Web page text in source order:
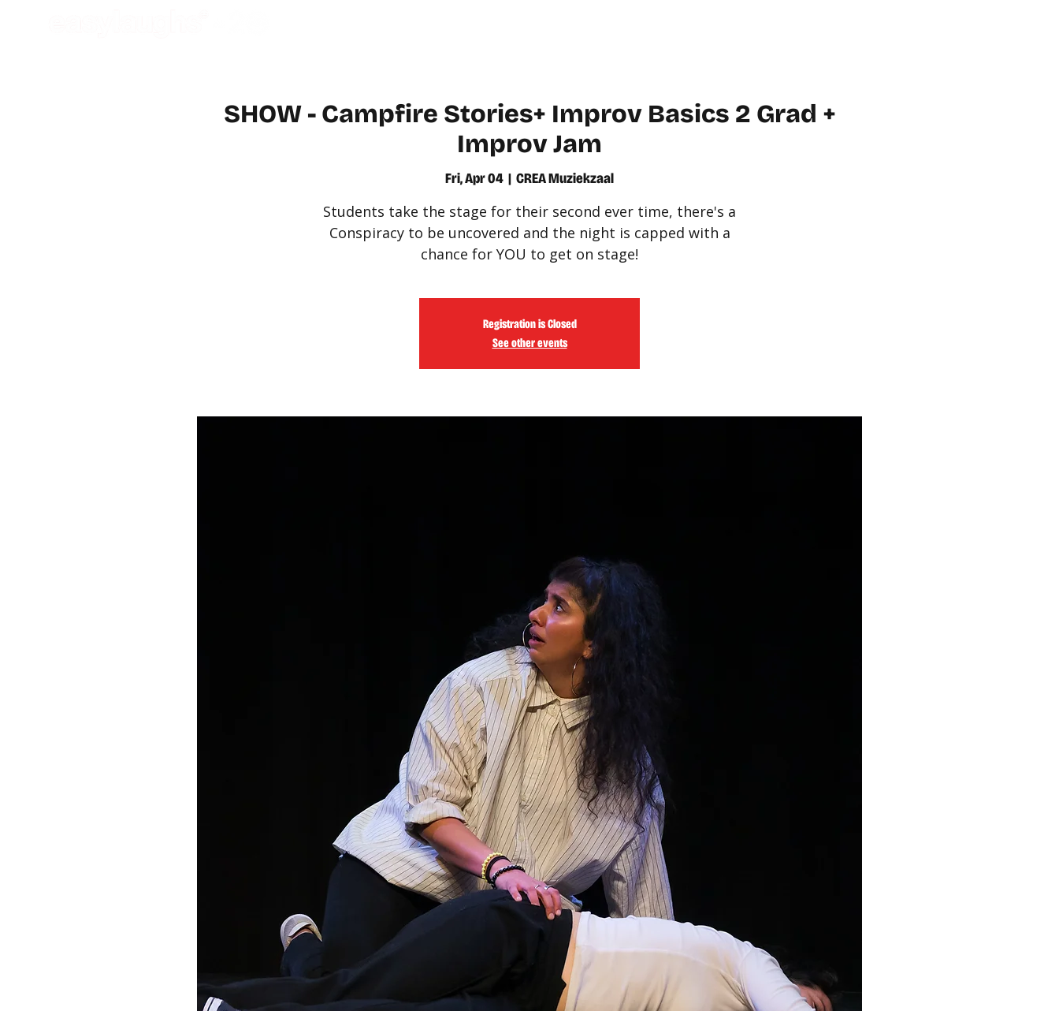
SHOW - Campfire Stories+ Improv Basics 2 Grad +
Improv Jam
Fri, Apr 04
  |
CREA Muziekzaal
Students take the stage for their second ever time, there's a
Conspiracy to be uncovered and the night is capped with a
chance for YOU to get on stage!
Registration is Closed
See other events